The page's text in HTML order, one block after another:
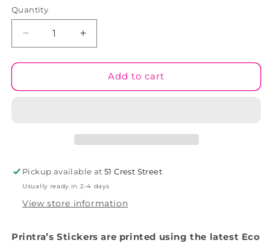
Quantity
Decrease
quantity
for
Only
Increase
quantity
for
Adults
Only
Add to cart
Pickup available at51 Crest Street
Usually ready in 2-4 days
View store information
Printra’s Stickers are printed using the latest Eco